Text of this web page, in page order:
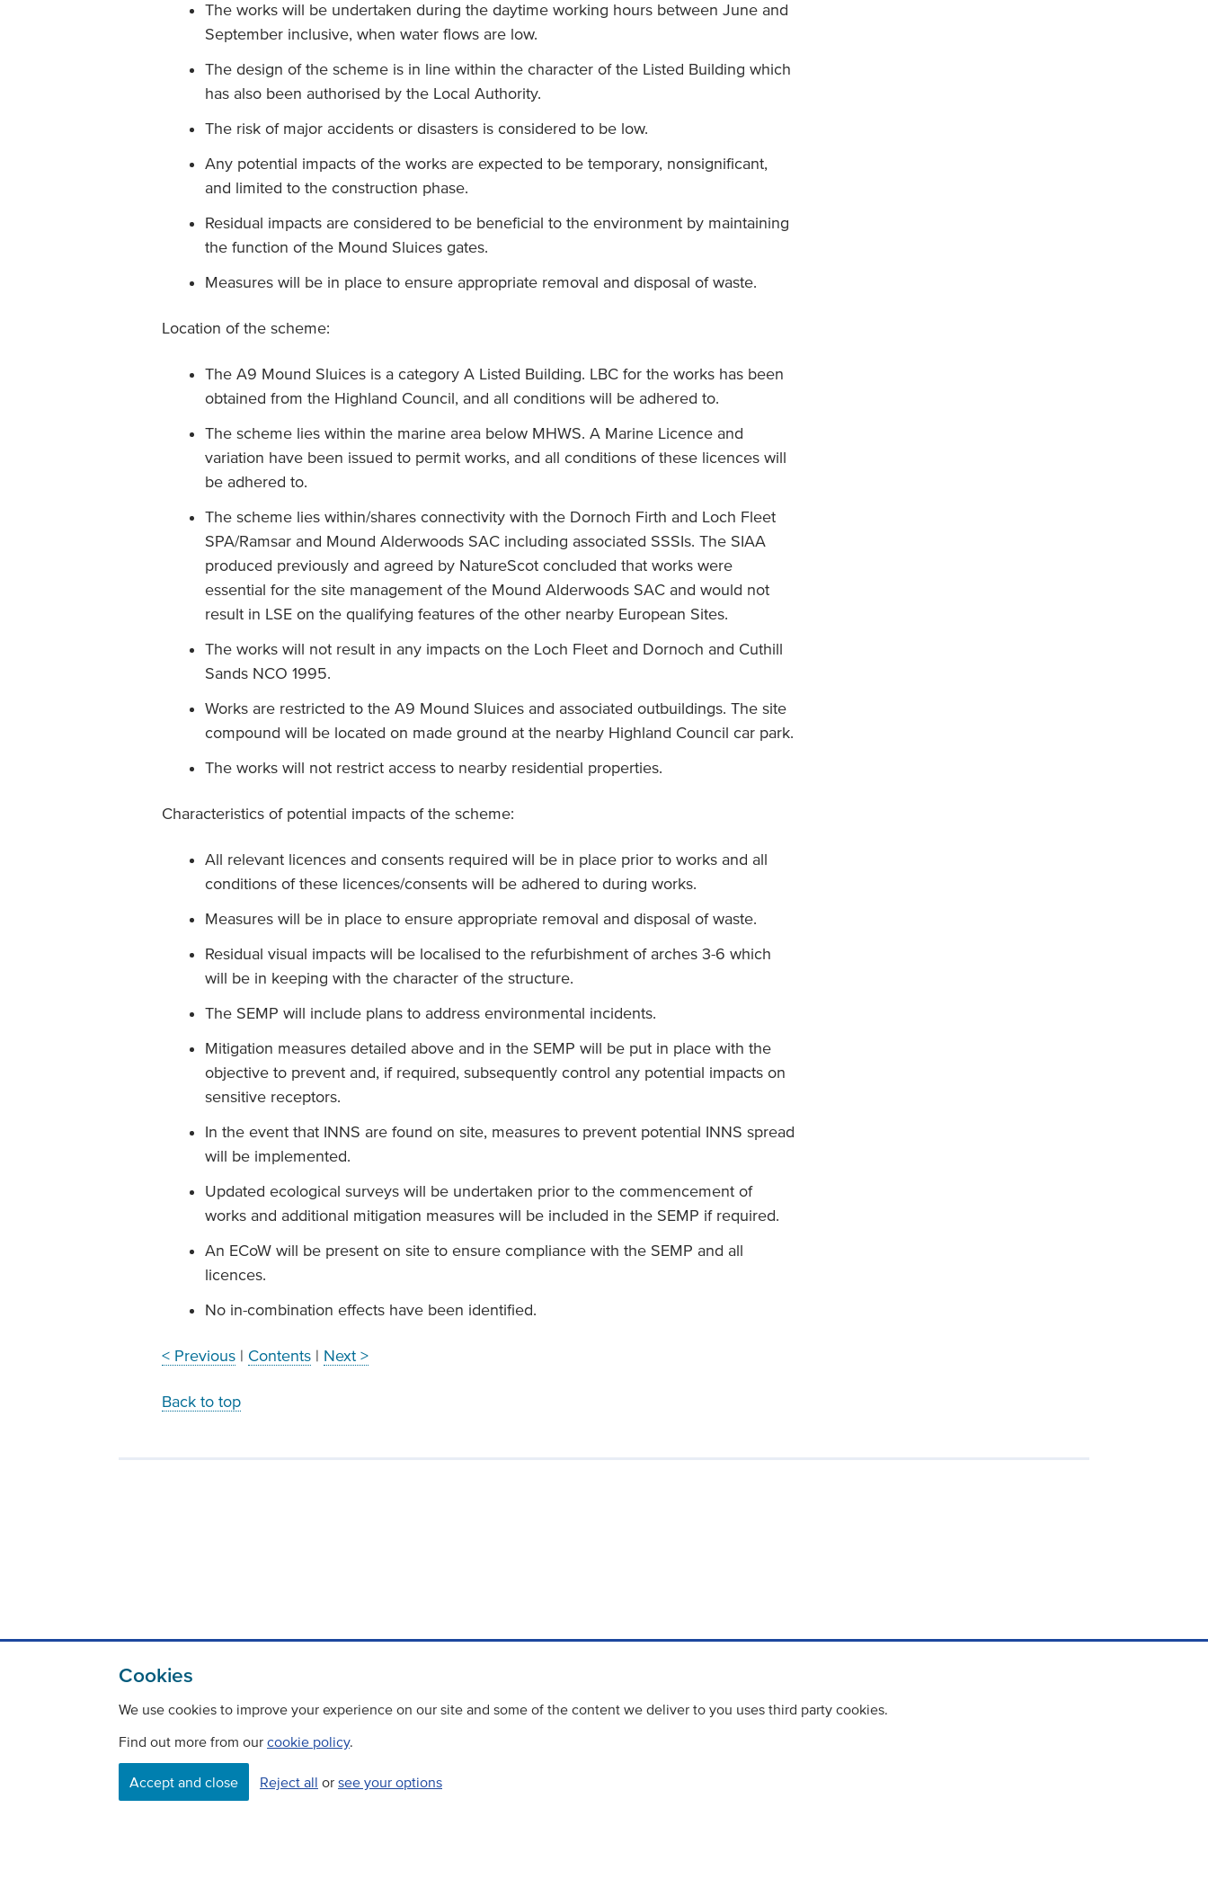
Cookies
We use cookies to improve your experience on our site and some of the content we deliver to you uses third party cookies.
Find out more from our cookie policy.
Accept and close Reject all or see your options
The works will be undertaken during the daytime working hours between June and
September inclusive, when water flows are low.
The design of the scheme is in line within the character of the Listed Building which
has also been authorised by the Local Authority.
The risk of major accidents or disasters is considered to be low.
Any potential impacts of the works are expected to be temporary, nonsignificant,
and limited to the construction phase.
Residual impacts are considered to be beneficial to the environment by maintaining
the function of the Mound Sluices gates.
Measures will be in place to ensure appropriate removal and disposal of waste.
Location of the scheme:
The A9 Mound Sluices is a category A Listed Building. LBC for the works has been
obtained from the Highland Council, and all conditions will be adhered to.
The scheme lies within the marine area below MHWS. A Marine Licence and
variation have been issued to permit works, and all conditions of these licences will
be adhered to.
The scheme lies within/shares connectivity with the Dornoch Firth and Loch Fleet
SPA/Ramsar and Mound Alderwoods SAC including associated SSSIs. The SIAA
produced previously and agreed by NatureScot concluded that works were
essential for the site management of the Mound Alderwoods SAC and would not
result in LSE on the qualifying features of the other nearby European Sites.
The works will not result in any impacts on the Loch Fleet and Dornoch and Cuthill
Sands NCO 1995.
Works are restricted to the A9 Mound Sluices and associated outbuildings. The site
compound will be located on made ground at the nearby Highland Council car park.
The works will not restrict access to nearby residential properties.
Characteristics of potential impacts of the scheme:
All relevant licences and consents required will be in place prior to works and all
conditions of these licences/consents will be adhered to during works.
Measures will be in place to ensure appropriate removal and disposal of waste.
Residual visual impacts will be localised to the refurbishment of arches 3-6 which
will be in keeping with the character of the structure.
The SEMP will include plans to address environmental incidents.
Mitigation measures detailed above and in the SEMP will be put in place with the
objective to prevent and, if required, subsequently control any potential impacts on
sensitive receptors.
In the event that INNS are found on site, measures to prevent potential INNS spread
will be implemented.
Updated ecological surveys will be undertaken prior to the commencement of
works and additional mitigation measures will be included in the SEMP if required.
An ECoW will be present on site to ensure compliance with the SEMP and all
licences.
No in-combination effects have been identified.
< Previous | Contents | Next >
Back to top
Contact
Freedom Of Information
Careers